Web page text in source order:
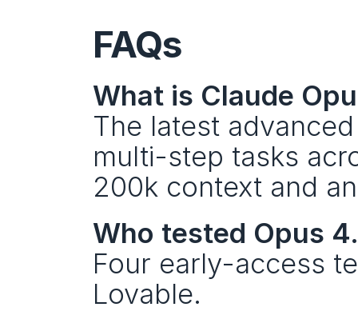
FAQs
What is Claude
The latest
multi-step tasks
200k context and
Who tested Opus
Four early-access
Lovable.